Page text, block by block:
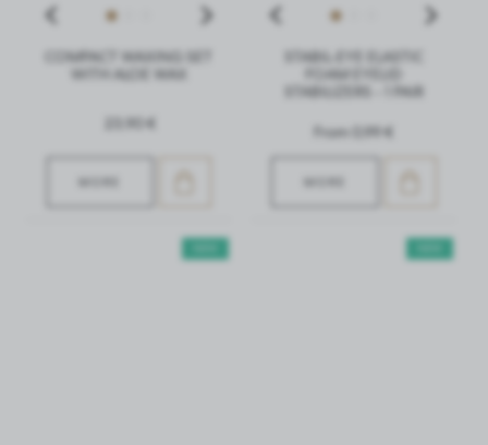
COMPACT WAXING SET
WITH ALOE WAX
23,90 €
MORE
STABIL-EYE ELASTIC
FOAM EYELID
STABILIZERS - 1 PAIR
From 0,99 €
MORE